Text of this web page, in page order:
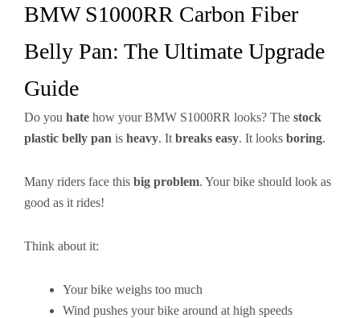
BMW S1000RR Carbon Fiber
Belly Pan: The Ultimate Upgrade
Guide
Do you hate how your BMW S1000RR looks? The stock
plastic belly pan is heavy. It breaks easy. It looks boring.
Many riders face this big problem. Your bike should look as
good as it rides!
Think about it:
Your bike weighs too much
Wind pushes your bike around at high speeds